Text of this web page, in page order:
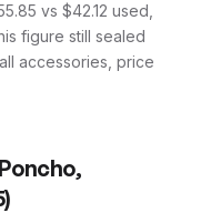
vs $42.12 used,
figure still sealed
accessories, price
)